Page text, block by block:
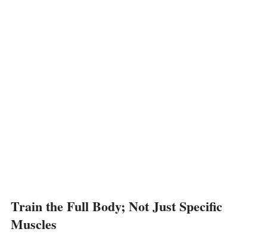
Train the Full Body; Not Just Specific
Muscles